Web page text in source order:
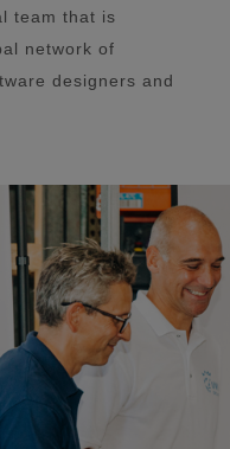
team that is
network of
designers and